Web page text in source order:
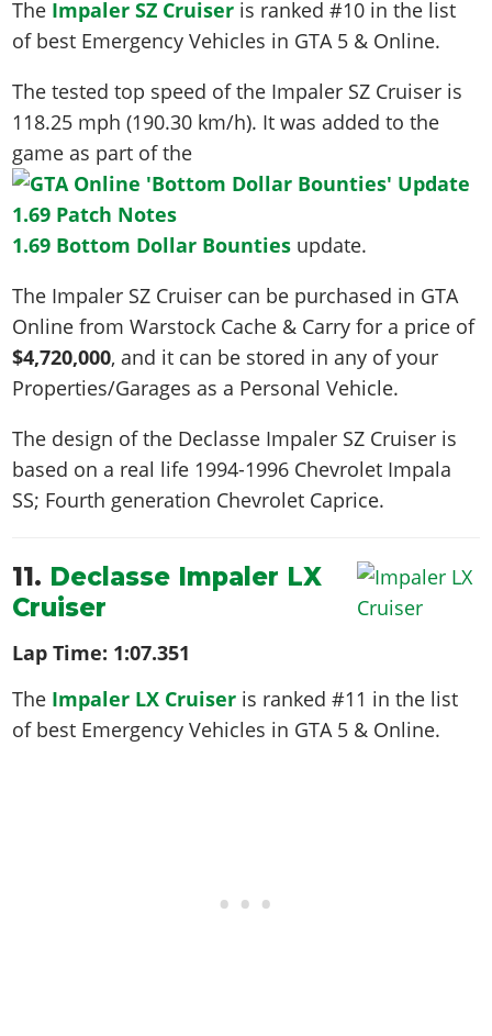
The Impaler SZ Cruiser is ranked #10 in the list
of best Emergency Vehicles in GTA 5 & Online.
The tested top speed of the Impaler SZ Cruiser is
118.25 mph (190.30 km/h). It was added to the
game as part of the
1.69 Bottom Dollar Bounties update.
The Impaler SZ Cruiser can be purchased in GTA
Online from Warstock Cache & Carry for a price of
$4,720,000, and it can be stored in any of your
Properties/Garages as a Personal Vehicle.
The design of the Declasse Impaler SZ Cruiser is
based on a real life 1994-1996 Chevrolet Impala
SS; Fourth generation Chevrolet Caprice.
11. Declasse Impaler LX
Cruiser
Lap Time: 1:07.351
The Impaler LX Cruiser is ranked #11 in the list
of best Emergency Vehicles in GTA 5 & Online.